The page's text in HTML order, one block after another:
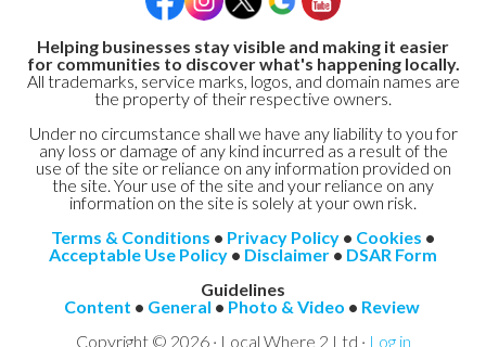
Helping businesses stay visible and making it easier
for communities to discover what's happening locally.
All trademarks, service marks, logos, and domain names are
the property of their respective owners.
Under no circumstance shall we have any liability to you for
any loss or damage of any kind incurred as a result of the
use of the site or reliance on any information provided on
the site. Your use of the site and your reliance on any
information on the site is solely at your own risk.
Terms & Conditions • Privacy Policy • Cookies •
Acceptable Use Policy • Disclaimer• DSAR Form
Guidelines
Content • General • Photo & Video • Review
Copyright © 2026 · Local Where 2 Ltd · Log in